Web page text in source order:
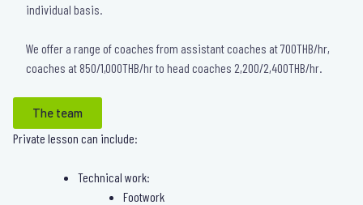
individual basis.
We offer a range of coaches from assistant coaches at 700THB/hr,
coaches at 850/1,000THB/hr to head coaches 2,200/2,400THB/hr.
The team
Private lesson can include:
Technical work:
Footwork